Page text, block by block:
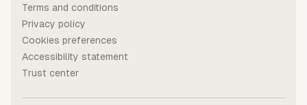
Terms and conditions
Privacy policy
Cookies preferences
Accessibility statement
Trust center